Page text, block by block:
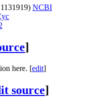
NCBI
]
here. [edit]
source]